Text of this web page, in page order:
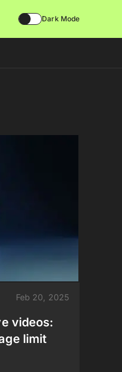
Dark Mode
Feb 20, 2025
videos:
limit